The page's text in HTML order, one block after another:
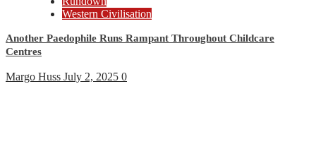
Western Civilisation
Another Paedophile Runs Rampant Throughout Childcare
Centres
Margo Huss July 2, 2025 0